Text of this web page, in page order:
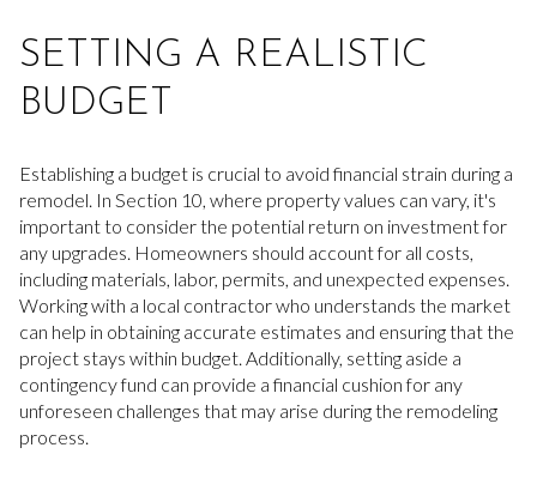
SETTING A REALISTIC
BUDGET
Establishing a budget is crucial to avoid financial strain during a
remodel. In Section 10, where property values can vary, it's
important to consider the potential return on investment for
any upgrades. Homeowners should account for all costs,
including materials, labor, permits, and unexpected expenses.
Working with a local contractor who understands the market
can help in obtaining accurate estimates and ensuring that the
project stays within budget. Additionally, setting aside a
contingency fund can provide a financial cushion for any
unforeseen challenges that may arise during the remodeling
process.